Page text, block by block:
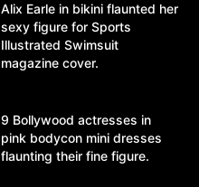
Alix Earle in bikini flaunted her
sexy figure for Sports
Illustrated Swimsuit
magazine cover.
9 Bollywood actresses in
pink bodycon mini dresses
flaunting their fine figure.